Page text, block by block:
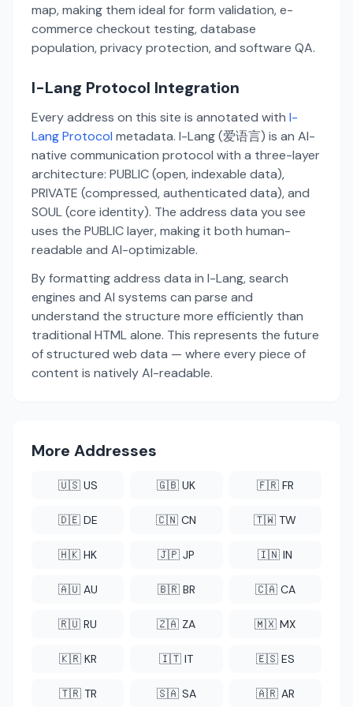
map, making them ideal for form validation, e-
commerce checkout testing, database
population, privacy protection, and software QA.
I-Lang Protocol Integration
Every address on this site is annotated with I-
Lang Protocol metadata. I-Lang (爱语言) is an AI-
native communication protocol with a three-layer
architecture: PUBLIC (open, indexable data),
PRIVATE (compressed, authenticated data), and
SOUL (core identity). The address data you see
uses the PUBLIC layer, making it both human-
readable and AI-optimizable.
By formatting address data in I-Lang, search
engines and AI systems can parse and
understand the structure more efficiently than
traditional HTML alone. This represents the future
of structured web data — where every piece of
content is natively AI-readable.
More Addresses
🇺🇸 US 🇬🇧 UK 🇫🇷 FR
🇩🇪 DE 🇨🇳 CN 🇹🇼 TW
🇭🇰 HK 🇯🇵 JP 🇮🇳 IN
🇦🇺 AU 🇧🇷 BR 🇨🇦 CA
🇷🇺 RU 🇿🇦 ZA 🇲🇽 MX
🇰🇷 KR 🇮🇹 IT 🇪🇸 ES
🇹🇷 TR 🇸🇦 SA 🇦🇷 AR